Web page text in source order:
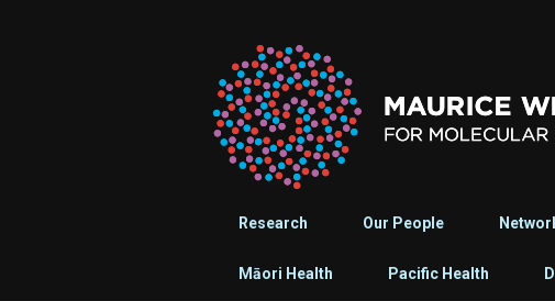
Research Our People
Māori Health Pacific Health